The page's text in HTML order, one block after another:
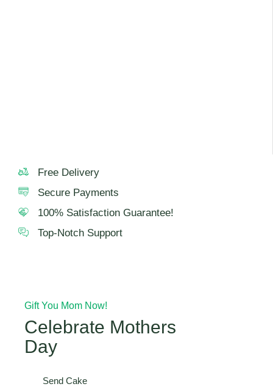
Free Delivery
Secure Payments
100% Satisfaction Guarantee!
Top-Notch Support
Gift You Mom Now!
Celebrate Mothers
Day
Send Cake